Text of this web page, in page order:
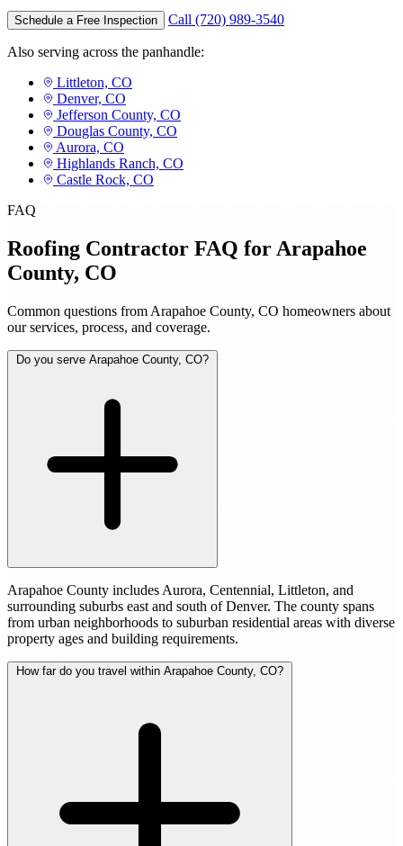
Schedule a Free Inspection Call (720) 989-3540
Also serving across the panhandle:
Littleton, CO
Denver, CO
Jefferson County, CO
Douglas County, CO
Aurora, CO
Highlands Ranch, CO
Castle Rock, CO
FAQ
Roofing Contractor FAQ for Arapahoe
County, CO
Common questions from Arapahoe County, CO homeowners about
our services, process, and coverage.
Do you serve Arapahoe County, CO?
Arapahoe County includes Aurora, Centennial, Littleton, and
surrounding suburbs east and south of Denver. The county spans
from urban neighborhoods to suburban residential areas with diverse
property ages and building requirements.
How far do you travel within Arapahoe County, CO?